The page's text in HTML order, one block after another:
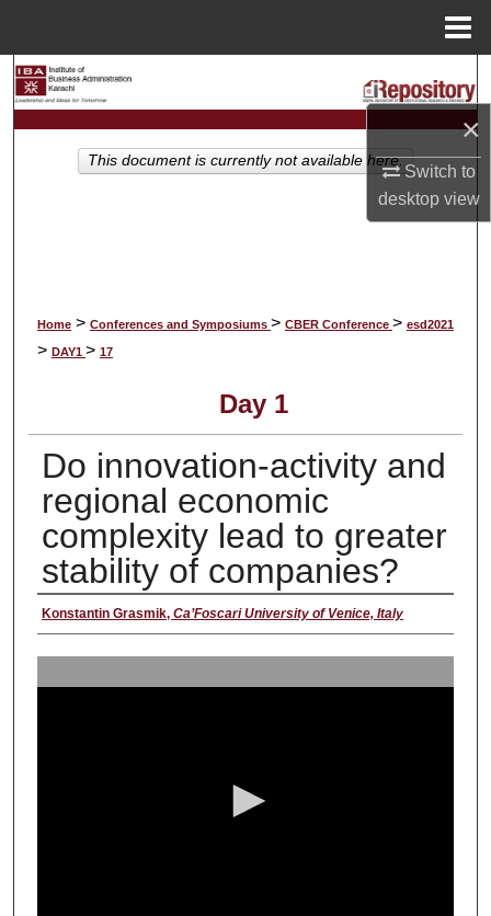
×
Switch to
desktopview
Browse Collections
Home > Conferences and Symposiums > CBER Conference > esd2021
> DAY1 > 17
Day 1
Do innovation-activity and
regional economic
complexity lead to greater
stability of companies?
Presenter
Konstantin Grasmik, Ca’Foscari University of Venice, Italy
This document is currently not available here.